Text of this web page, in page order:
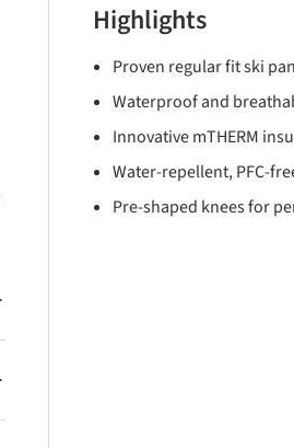
Highlights
Proven regular fit ski
Waterproof and
Innovative mTHERM
Water-repellent, PFC-
Pre-shaped knees for